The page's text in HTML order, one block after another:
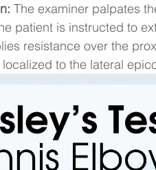
The examiner palpates
patient is instructed to
resistance over the
localized to the lateral